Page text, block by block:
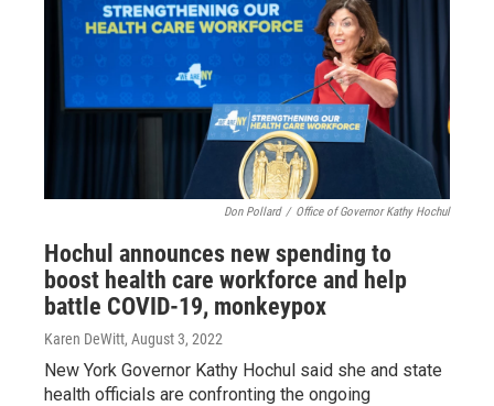
Don Pollard / Office of Governor Kathy Hochul
Hochul announces new spending to
boost health care workforce and help
battle COVID-19, monkeypox
Karen DeWitt, August 3, 2022
New York Governor Kathy Hochul said she and state
health officials are confronting the ongoing